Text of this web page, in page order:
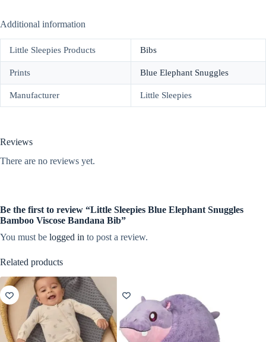
Additional information
Little Sleepies Products Bibs
Prints Blue Elephant Snuggles
Manufacturer Little Sleepies
Reviews
There are no reviews yet.
Be the first to review “Little Sleepies Blue Elephant Snuggles
Bamboo Viscose Bandana Bib”
You must be logged in to post a review.
Related products